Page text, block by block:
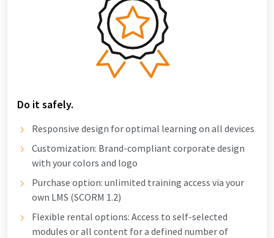
Do it safely.
Responsive design for optimal learning on all devices
Customization: Brand-compliant corporate design
with your colors and logo
Purchase option: unlimited training access via your
own LMS (SCORM 1.2)
Flexible rental options: Access to self-selected
modules or all content for a defined number of